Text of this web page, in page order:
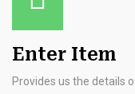
Enter Item
Provides us the details